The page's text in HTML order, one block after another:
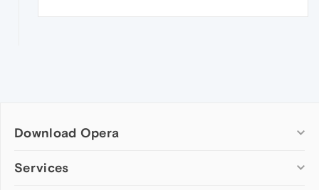
Download Opera
Computer browsers
Services